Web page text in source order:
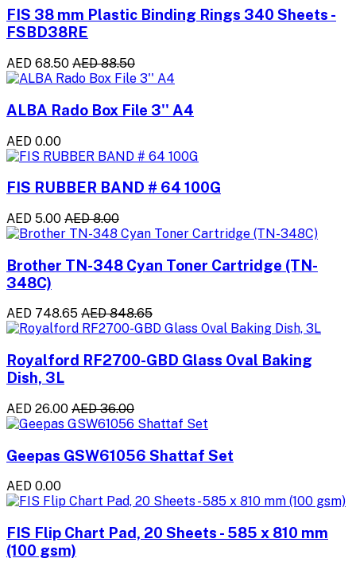
FIS 38 mm Plastic Binding Rings 340 Sheets -
FSBD38RE
AED 68.50 AED 88.50
ALBA Rado Box File 3'' A4
AED 0.00
FIS RUBBER BAND # 64 100G
AED 5.00 AED 8.00
Brother TN-348 Cyan Toner Cartridge (TN-
348C)
AED 748.65 AED 848.65
Royalford RF2700-GBD Glass Oval Baking
Dish, 3L
AED 26.00 AED 36.00
Geepas GSW61056 Shattaf Set
AED 0.00
FIS Flip Chart Pad, 20 Sheets - 585 x 810 mm
(100 gsm)